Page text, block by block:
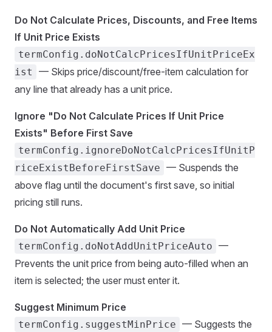
Do Not Calculate Prices, Discounts, and Free Items
If Unit Price Exists
termConfig.doNotCalcPricesIfUnitPriceEx
ist
— Skips price/discount/free-item calculation for
any line that already has a unit price.
Ignore "Do Not Calculate Prices If Unit Price
Exists" Before First Save
termConfig.ignoreDoNotCalcPricesIfUnitP
riceExistBeforeFirstSave — Suspends the
above flag until the document's first save, so initial
pricing still runs.
Do Not Automatically Add Unit Price
termConfig.doNotAddUnitPriceAuto —
Prevents the unit price from being auto-filled when an
item is selected; the user must enter it.
Suggest Minimum Price
termConfig.suggestMinPrice — Suggests the